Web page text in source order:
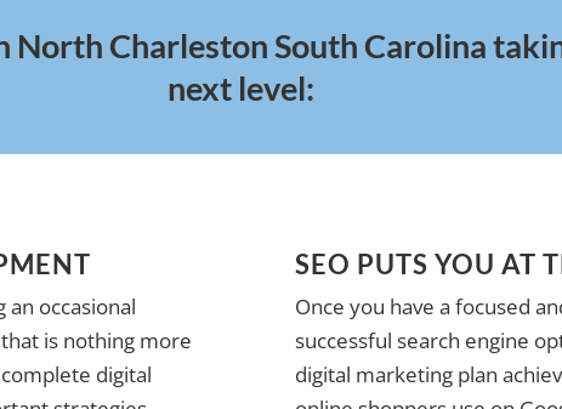
North Charleston South Carolina
next level:
occasional
is nothing more
digital
SEO PUTS YOU AT
Once you have a focused
successful search engine
digital marketing plan